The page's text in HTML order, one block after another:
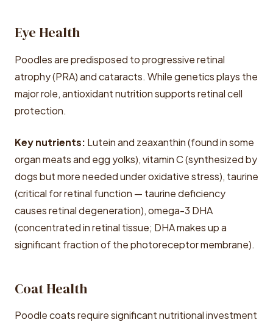
Eye Health
Poodles are predisposed to progressive retinal
atrophy (PRA) and cataracts. While genetics plays the
major role, antioxidant nutrition supports retinal cell
protection.
Key nutrients: Lutein and zeaxanthin (found in some
organ meats and egg yolks), vitamin C (synthesized by
dogs but more needed under oxidative stress), taurine
(critical for retinal function — taurine deficiency
causes retinal degeneration), omega-3 DHA
(concentrated in retinal tissue; DHA makes up a
significant fraction of the photoreceptor membrane).
Coat Health
Poodle coats require significant nutritional investment